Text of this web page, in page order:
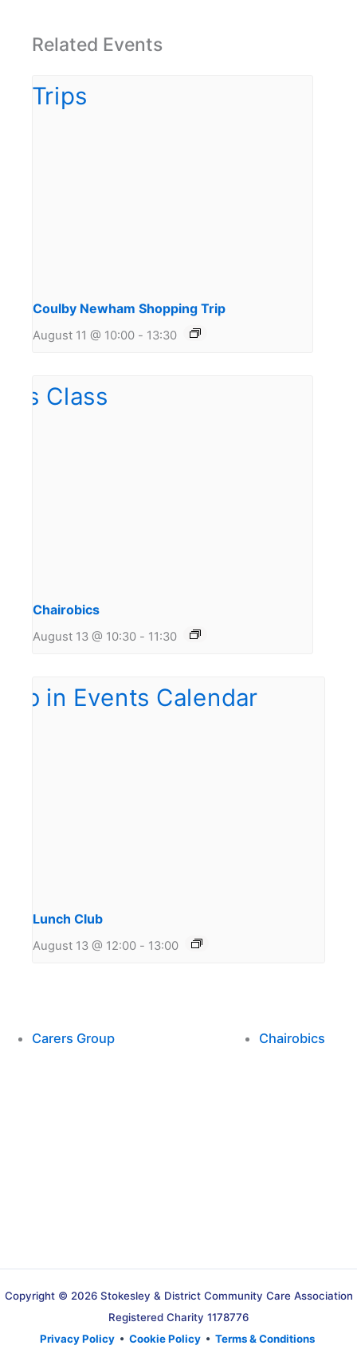
Related Events
Coulby Newham Shopping Trip
August 11 @ 10:00 - 13:30
Chairobics
August 13 @ 10:30 - 11:30
Lunch Club
August 13 @ 12:00 - 13:00
Carers Group Chairobics
Copyright © 2026 Stokesley & District Community Care Association
Registered Charity 1178776
Privacy Policy • Cookie Policy • Terms & Conditions